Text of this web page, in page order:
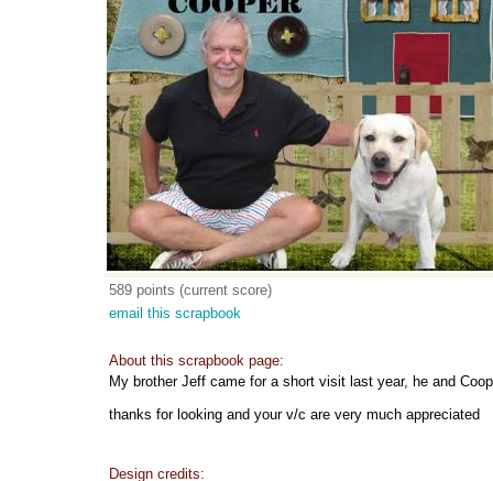
589 points (current score)
email this scrapbook
About this scrapbook page:
My brother Jeff came for a short visit last year, he and
thanks for looking and your v/c are very much appreciated
Design credits: